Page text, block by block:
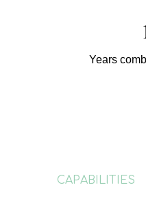
Years
CAPABILITIES